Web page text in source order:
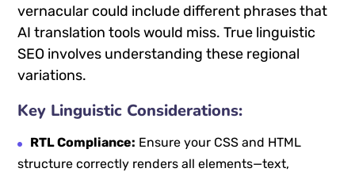
vernacular could include different phrases that
AI translation tools would miss. True linguistic
SEO involves understanding these regional
variations.
Key Linguistic Considerations:
RTL Compliance: Ensure your CSS and HTML
structure correctly renders all elements—text,